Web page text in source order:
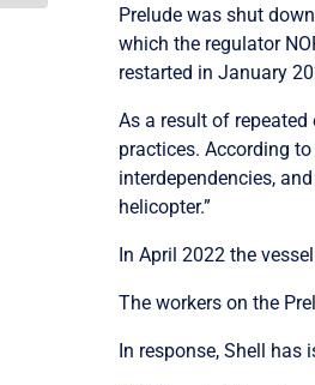
Prelude was shut
which the regulator
restarted in January
As a result of
practices. According
interdependencies,
helicopter.”
In April 2022 the
The workers on the
In response, Shell has